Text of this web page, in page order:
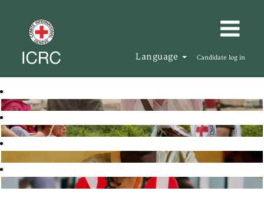
Language Candidate log in